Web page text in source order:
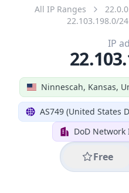
All IP Ranges
22.103.198.0/24
Ninnescah, Kansas,
AS749 (United States
DoD
Free
IP